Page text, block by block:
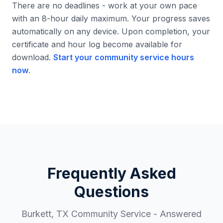
There are no deadlines - work at your own pace
with an 8-hour daily maximum. Your progress saves
automatically on any device. Upon completion, your
certificate and hour log become available for
download. Start your community service hours
now.
Frequently Asked
Questions
Burkett, TX Community Service - Answered